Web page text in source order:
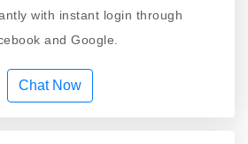
with instant login through
and Google.
Chat Now